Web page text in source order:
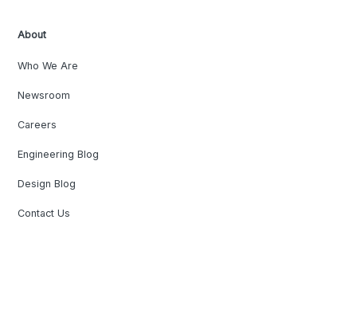
About
Who We Are
Newsroom
Careers
Engineering Blog
Design Blog
Contact Us